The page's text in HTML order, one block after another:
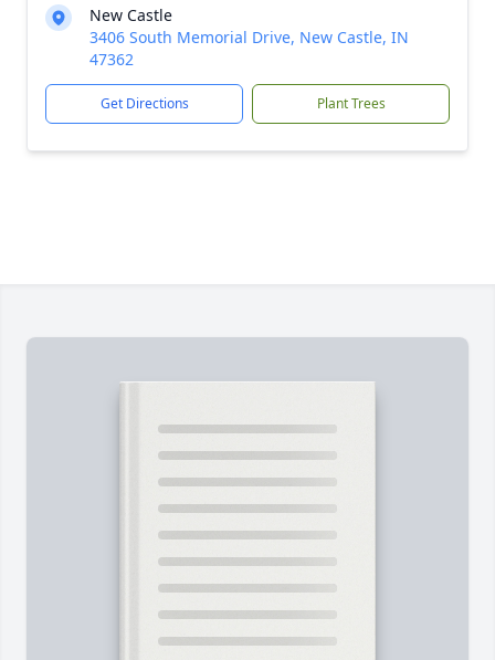
New Castle
3406 South Memorial Drive, New Castle, IN
47362
Get Directions Plant Trees